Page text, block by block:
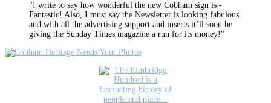
"I write to say how wonderful the new Cobham sign is -
Fantastic! Also, I must say the Newsletter is looking fabulous
and with all the advertising support and inserts it’ll soon be
giving the Sunday Times magazine a run for its money!"